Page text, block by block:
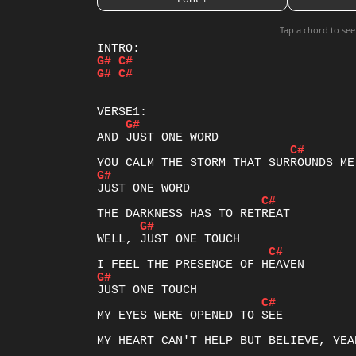
Tap a chord to
G# C#
G# C#
G#
C#
G#
C#
G#
C#
G#
C#
MY EYES WERE OPENED TO SEE
MY HEART CAN'T HELP BUT BELIEVE,